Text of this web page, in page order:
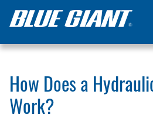
Home Resources Articles
How Does a
Work?